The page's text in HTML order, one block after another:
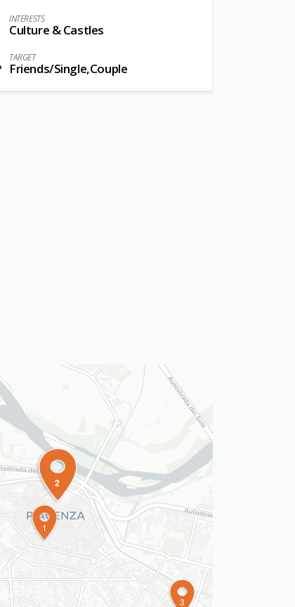
INTERESTS
Culture & Castles
TARGET
Friends/Single,Couple
1
2
3